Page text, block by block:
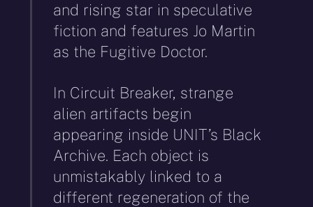
and rising star in speculative
fiction and features Jo Martin
as the Fugitive Doctor.
In Circuit Breaker, strange
alien artifacts begin
appearing inside UNIT’s Black
Archive. Each object is
unmistakably linked to a
different regeneration of the